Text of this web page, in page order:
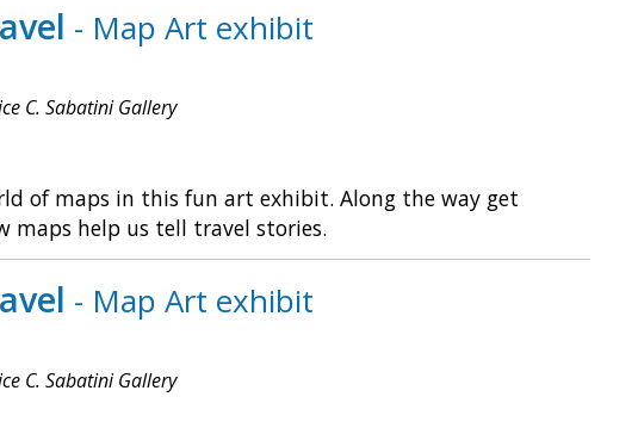
- Map Art exhibit
C. Sabatini Gallery
of maps in this fun art exhibit. Along the way get
maps help us tell travel stories.
- Map Art exhibit
C. Sabatini Gallery